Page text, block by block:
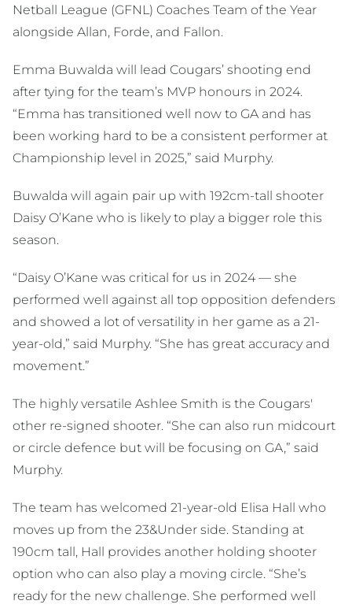
Netball League (GFNL) Coaches Team of the Year
alongside Allan, Forde, and Fallon.
Emma Buwalda will lead Cougars’ shooting end
after tying for the team’s MVP honours in 2024.
“Emma has transitioned well now to GA and has
been working hard to be a consistent performer at
Championship level in 2025,” said Murphy.
Buwalda will again pair up with 192cm-tall shooter
Daisy O’Kane who is likely to play a bigger role this
season.
“Daisy O’Kane was critical for us in 2024 — she
performed well against all top opposition defenders
and showed a lot of versatility in her game as a 21-
year-old,” said Murphy. “She has great accuracy and
movement.”
The highly versatile Ashlee Smith is the Cougars'
other re-signed shooter. “She can also run midcourt
or circle defence but will be focusing on GA,” said
Murphy.
The team has welcomed 21-year-old Elisa Hall who
moves up from the 23&Under side. Standing at
190cm tall, Hall provides another holding shooter
option who can also play a moving circle. “She’s
ready for the new challenge. She performed well